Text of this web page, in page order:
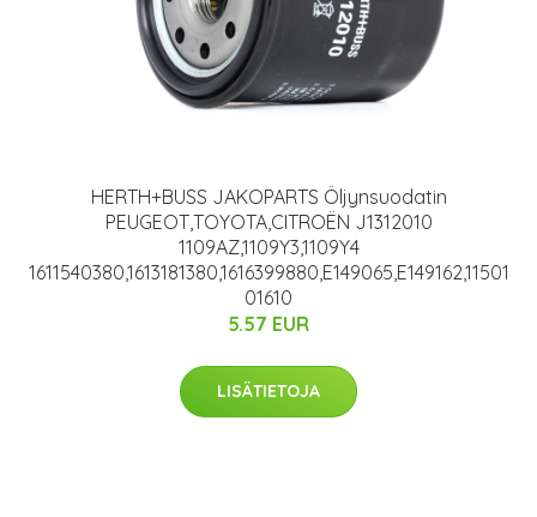
HERTH+BUSS JAKOPARTS Öljynsuodatin
PEUGEOT,TOYOTA,CITROËN J1312010
1109AZ,1109Y3,1109Y4
1611540380,1613181380,1616399880,E149065,E149162,11501
01610
5.57 EUR
LISÄTIETOJA